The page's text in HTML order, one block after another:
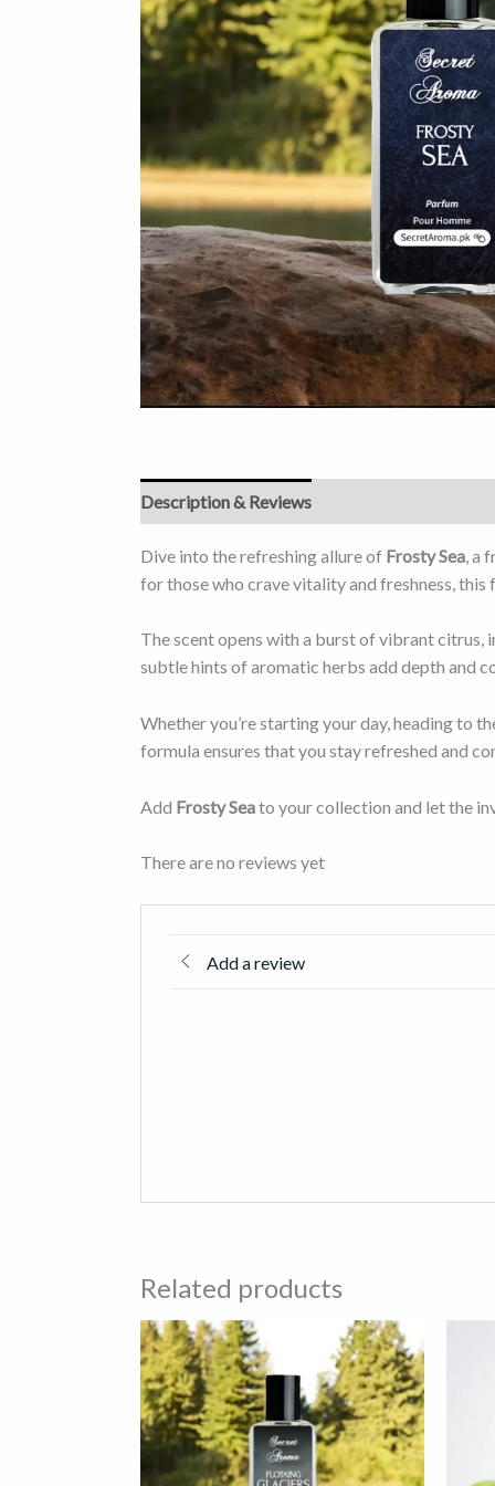
Description & Reviews
Dive into the refreshing allure of Frosty Sea, a
for those who crave vitality and freshness,
The scent opens with a burst of vibrant citrus,
subtle hints of aromatic herbs add depth and
Whether you’re starting your day, heading to
formula ensures that you stay refreshed and
Add Frosty Seato your collection and let the
There are no reviews yet
Add a review
Related products